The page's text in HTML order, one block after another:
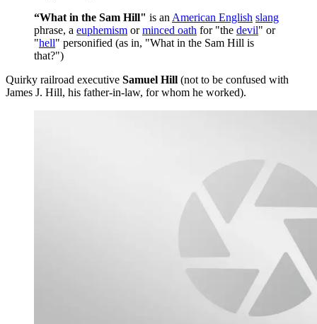
“What in the Sam Hill" is an American English slang
phrase, a euphemism orminced oath for "the devil" or
"hell" personified (as in, "What in the Sam Hill is
that?")
Quirky railroad executive Samuel Hill (not to be confused with
James J. Hill, his father-in-law, for whom he worked).